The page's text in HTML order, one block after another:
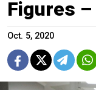
Figures
Oct. 5, 2020